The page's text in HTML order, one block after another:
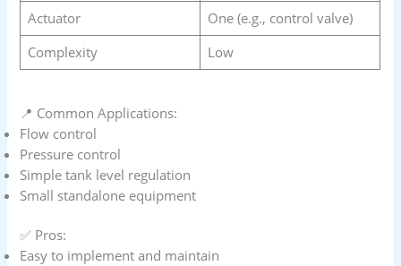
Actuator
One (e.g., control valve)
Complexity
Low
📍 Common Applications:
Flow control
Pressure control
Simple tank level regulation
Small standalone equipment
✅ Pros:
Easy to implement and maintain